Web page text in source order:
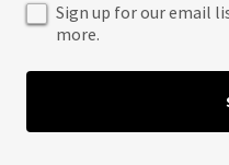
Sign up for our email
more.